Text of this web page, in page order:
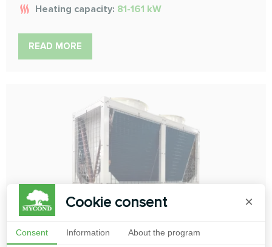
Heating capacity: 81-161 kW
READ MORE
Cookie consent ×
Consent Information About the program